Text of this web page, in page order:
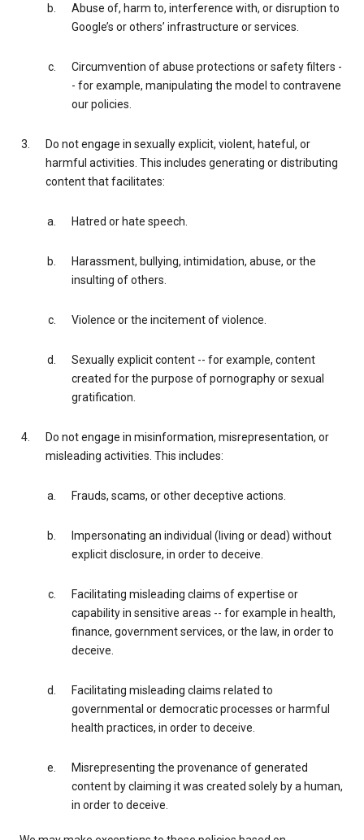
Abuse of, harm to, interference with, or disruption to
Google’s or others’ infrastructure or services.
Circumvention of abuse protections or safety filters -
- for example, manipulating the model to contravene
our policies.
Do not engage in sexually explicit, violent, hateful, or
harmful activities. This includes generating or distributing
content that facilitates:
Hatred or hate speech.
Harassment, bullying, intimidation, abuse, or the
insulting of others.
Violence or the incitement of violence.
Sexually explicit content -- for example, content
created for the purpose of pornography or sexual
gratification.
Do not engage in misinformation, misrepresentation, or
misleading activities. This includes:
Frauds, scams, or other deceptive actions.
Impersonating an individual (living or dead) without
explicit disclosure, in order to deceive.
Facilitating misleading claims of expertise or
capability in sensitive areas -- for example in health,
finance, government services, or the law, in order to
deceive.
Facilitating misleading claims related to
governmental or democratic processes or harmful
health practices, in order to deceive.
Misrepresenting the provenance of generated
content by claiming it was created solely by a human,
in order to deceive.